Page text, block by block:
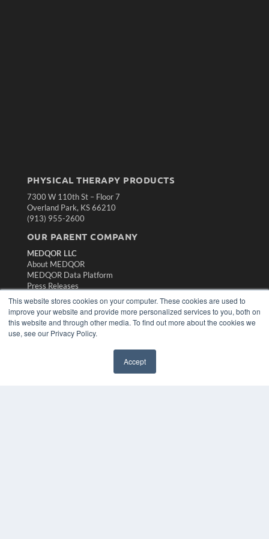
This website stores cookies on your computer. These cookies are used to
improve your website and provide more personalized services to you, both on
this website and through other media. To find out more about the cookies we
use, see our Privacy Policy.
Accept
PHYSICAL THERAPY PRODUCTS
7300 W 110th St – Floor 7
Overland Park, KS 66210
(913) 955-2600
OUR PARENT COMPANY
MEDQOR LLC
About MEDQOR
MEDQOR Data Platform
Press Releases
KEY RESOURCES
Magazine Archive